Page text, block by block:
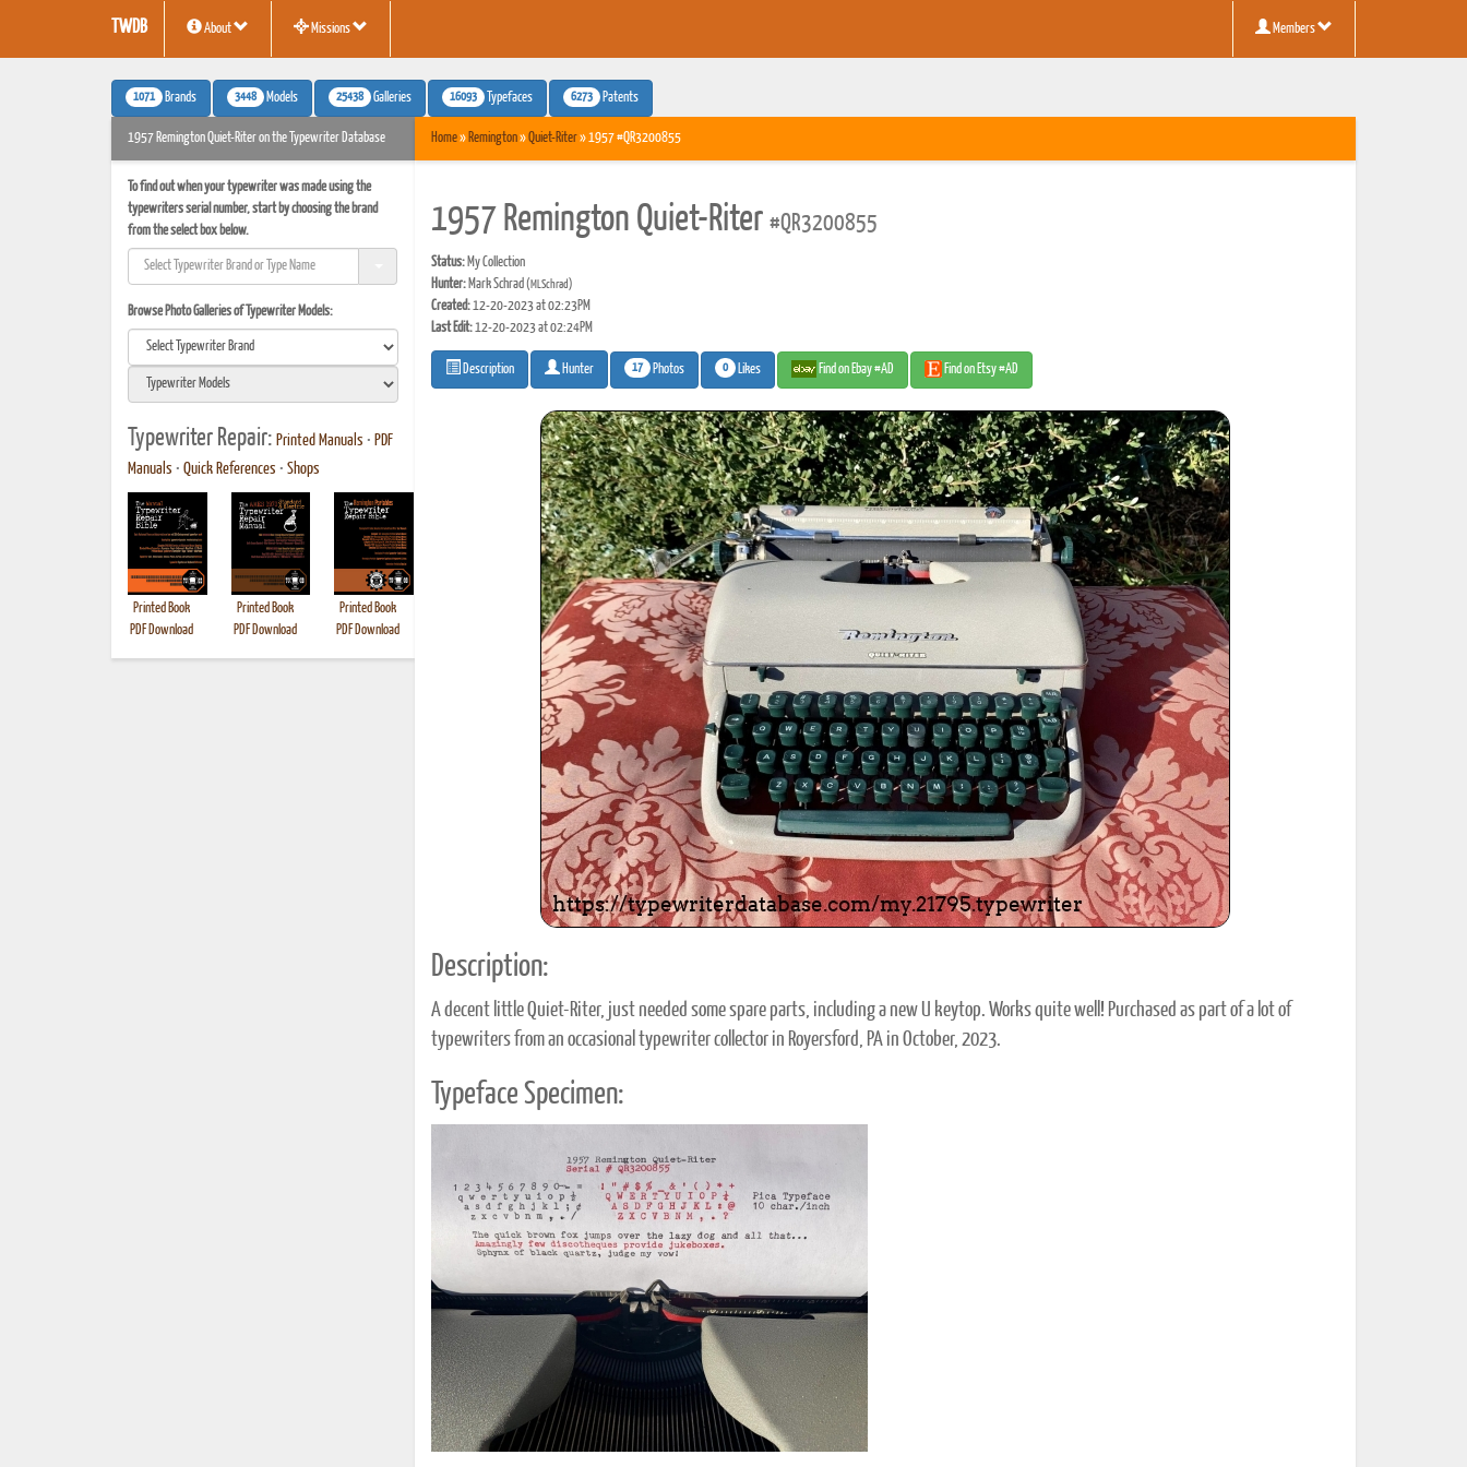
TWDB About Missions Members
1071 Brands 3448 Models 25438 Galleries 16093 Typefaces 6273 Patents
1957 Remington Quiet-Riter on the Typewriter Database
To find out when your typewriter was made using the
typewriters serial number, start by choosing the brand
from the select box below.
Browse Photo Galleries of Typewriter Models:
Typewriter Repair: Printed Manuals • PDF
Manuals • Quick References • Shops
Printed Book
PDF Download
Printed Book
PDF Download
Printed Book
PDF Download
Printed Book
PDF Download
Printed Book
PDF Download
PDF Download
Printed Book
PDF Download
Printed Book
PDF Download
Home» Remington»Quiet-Riter» 1957 #QR3200855
1957 Remington Quiet-Riter #QR3200855
Status:My Collection
Hunter:Mark Schrad(MLSchrad)
Created:12-20-2023 at 02:23PM
Last Edit:12-20-2023 at 02:24PM
Description Hunter 17 Photos 0 Likes Find on Ebay #AD Find on Etsy #AD
Description:
A decent little Quiet-Riter, just needed some spare parts, including a new U keytop. Works quite well! Purchased as part of a lot of
typewriters from an occasional typewriter collector in Royersford, PA in October, 2023.
Typeface Specimen: